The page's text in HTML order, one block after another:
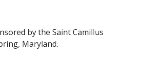
by the Saint Camillus
Maryland.